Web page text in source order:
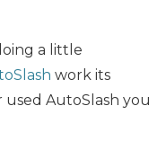
a little
work its
used AutoSlash you